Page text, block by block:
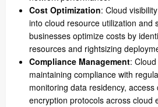
Cost Optimization: Cloud
into cloud resource utilization and
businesses optimize costs by
resources and rightsizing
Compliance Management:
maintaining compliance with
monitoring data residency, access
encryption protocols across cloud